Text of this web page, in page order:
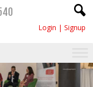
Login | Signup